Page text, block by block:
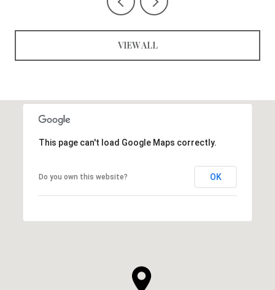
VIEW ALL
This page can't load Google Maps correctly.
Do you own this website? OK